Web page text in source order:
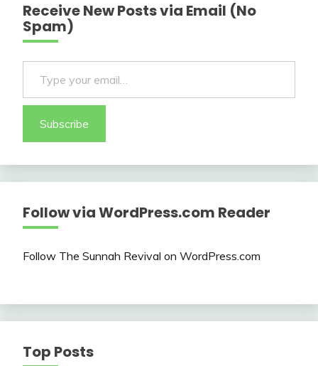
Receive New Posts via Email (No
Spam)
Type your email…
Subscribe
Follow via WordPress.com Reader
Follow The Sunnah Revival on WordPress.com
Top Posts